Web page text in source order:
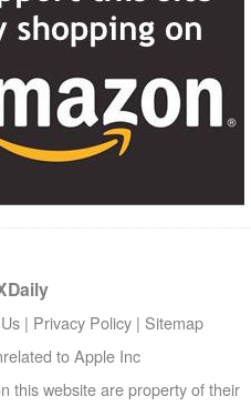
| Privacy Policy | Sitemap
to Apple Inc
this website are property of their